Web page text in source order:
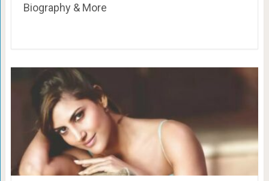
Biography & More